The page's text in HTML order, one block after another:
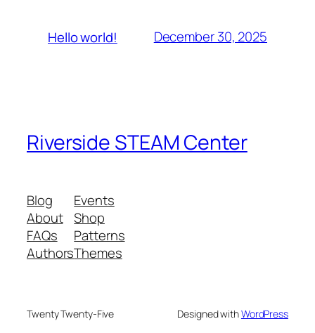
Hello world! December 30, 2025
Riverside STEAM Center
Blog
About
FAQs
Authors
Events
Shop
Patterns
Themes
Twenty Twenty-Five Designed withWordPress